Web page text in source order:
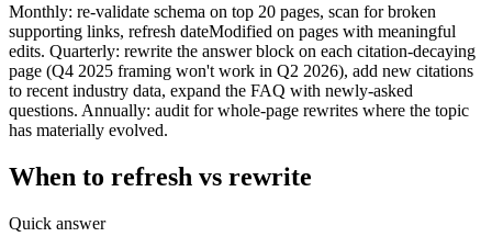
Monthly: re-validate schema on top 20 pages, scan for broken
supporting links, refresh dateModified on pages with meaningful
edits. Quarterly: rewrite the answer block on each citation-decaying
page (Q4 2025 framing won't work in Q2 2026), add new citations
to recent industry data, expand the FAQ with newly-asked
questions. Annually: audit for whole-page rewrites where the topic
has materially evolved.
When to refresh vs rewrite
Quick answer